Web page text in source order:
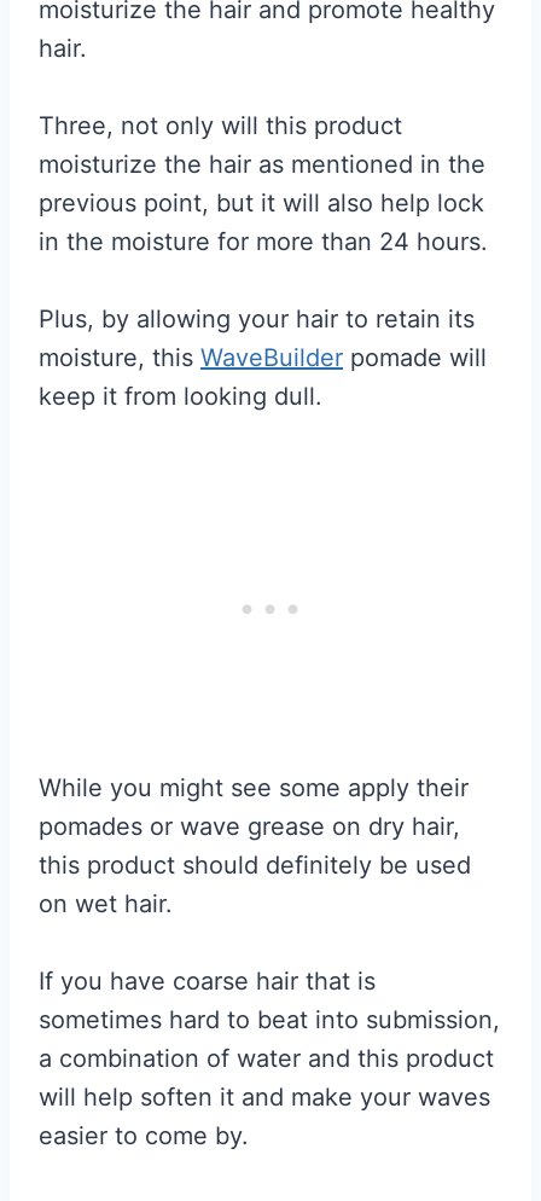
moisturize the hair and promote healthy
hair.
Three, not only will this product
moisturize the hair as mentioned in the
previous point, but it will also help lock
in the moisture for more than 24 hours.
Plus, by allowing your hair to retain its
moisture, this WaveBuilder pomade will
keep it from looking dull.
While you might see some apply their
pomades or wave grease on dry hair,
this product should definitely be used
on wet hair.
If you have coarse hair that is
sometimes hard to beat into submission,
a combination of water and this product
will help soften it and make your waves
easier to come by.